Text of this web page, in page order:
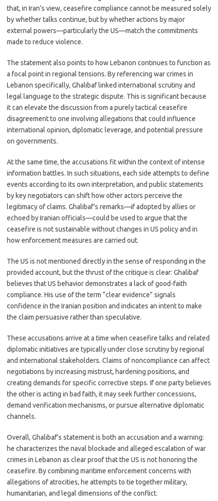
that, in Iran’s view, ceasefire compliance cannot be measured solely
by whether talks continue, but by whether actions by major
external powers—particularly the US—match the commitments
made to reduce violence.
The statement also points to how Lebanon continues to function as
a focal point in regional tensions. By referencing war crimes in
Lebanon specifically, Ghalibaf linked international scrutiny and
legal language to the strategic dispute. This is significant because
it can elevate the discussion from a purely tactical ceasefire
disagreement to one involving allegations that could influence
international opinion, diplomatic leverage, and potential pressure
on governments.
At the same time, the accusations fit within the context of intense
information battles. In such situations, each side attempts to define
events according to its own interpretation, and public statements
by key negotiators can shift how other actors perceive the
legitimacy of claims. Ghalibaf’s remarks—if adopted by allies or
echoed by Iranian officials—could be used to argue that the
ceasefire is not sustainable without changes in US policy and in
how enforcement measures are carried out.
The US is not mentioned directly in the sense of responding in the
provided account, but the thrust of the critique is clear: Ghalibaf
believes that US behavior demonstrates a lack of good-faith
compliance. His use of the term “clear evidence” signals
confidence in the Iranian position and indicates an intent to make
the claim persuasive rather than speculative.
These accusations arrive at a time when ceasefire talks and related
diplomatic initiatives are typically under close scrutiny by regional
and international stakeholders. Claims of noncompliance can affect
negotiations by increasing mistrust, hardening positions, and
creating demands for specific corrective steps. If one party believes
the other is acting in bad faith, it may seek further concessions,
demand verification mechanisms, or pursue alternative diplomatic
channels.
Overall, Ghalibaf’s statement is both an accusation and a warning:
he characterizes the naval blockade and alleged escalation of war
crimes in Lebanon as clear proof that the US is not honoring the
ceasefire. By combining maritime enforcement concerns with
allegations of atrocities, he attempts to tie together military,
humanitarian, and legal dimensions of the conflict.